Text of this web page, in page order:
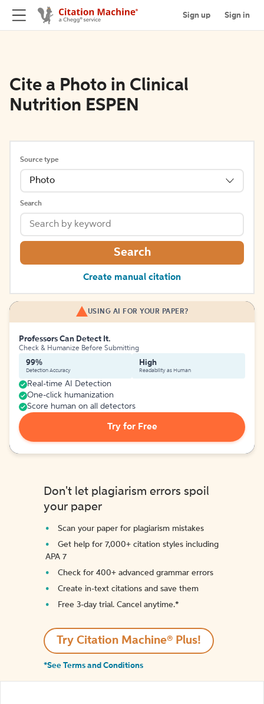
Sign up Sign in
Cite a Photo in Clinical
Nutrition ESPEN
Source type
Photo
Search
Search
Create manual citation
USING AI FOR YOUR PAPER?
Professors Can Detect It.
Check & Humanize Before Submitting
99%
Detection Accuracy
High
Readability as Human
Real-time AI Detection
One-click humanization
Score human on all detectors
Try for Free
Don't let plagiarism errors spoil
your paper
Scan your paper for plagiarism mistakes
Get help for 7,000+ citation styles including
APA 7
Check for 400+ advanced grammar errors
Create in-text citations and save them
Free 3-day trial. Cancel anytime.*️
Try Citation Machine® Plus!
*See Terms and Conditions